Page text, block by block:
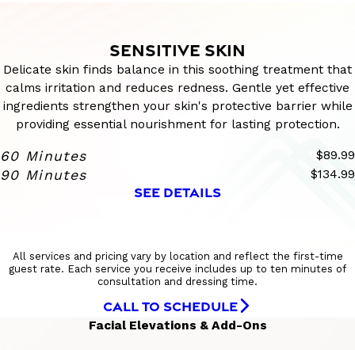
SENSITIVE SKIN
Delicate skin finds balance in this soothing treatment that
calms irritation and reduces redness. Gentle yet effective
ingredients strengthen your skin's protective barrier while
providing essential nourishment for lasting protection.
60 Minutes $89.99
90 Minutes $134.99
SEE DETAILS
All services and pricing vary by location and reflect the first-time
guest rate. Each service you receive includes up to ten minutes of
consultation and dressing time.
CALL TO SCHEDULE
Facial Elevations & Add-Ons